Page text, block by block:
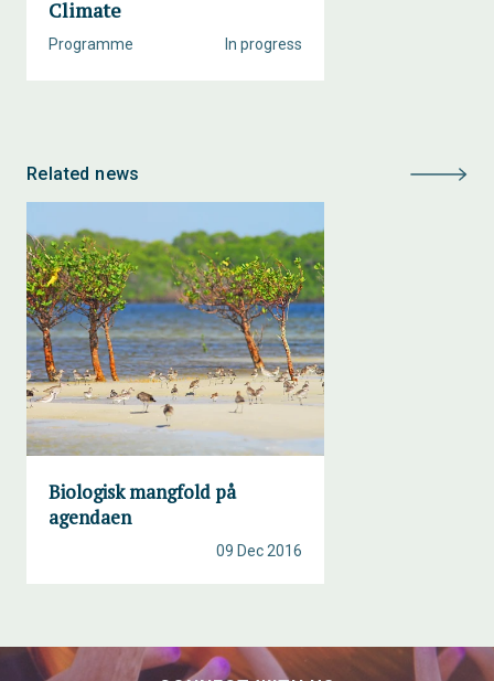
Climate
In progress
Programme
Related news
Biologisk mangfold på
agendaen
09 Dec 2016